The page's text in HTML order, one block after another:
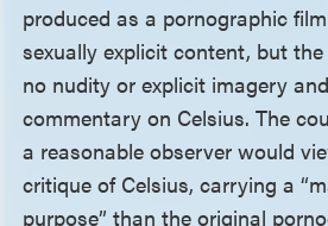
produced as a pornographic
sexually explicit content, but
no nudity or explicit imagery
commentary on Celsius. The
a reasonable observer would
critique of Celsius, carrying a
purpose” than the original